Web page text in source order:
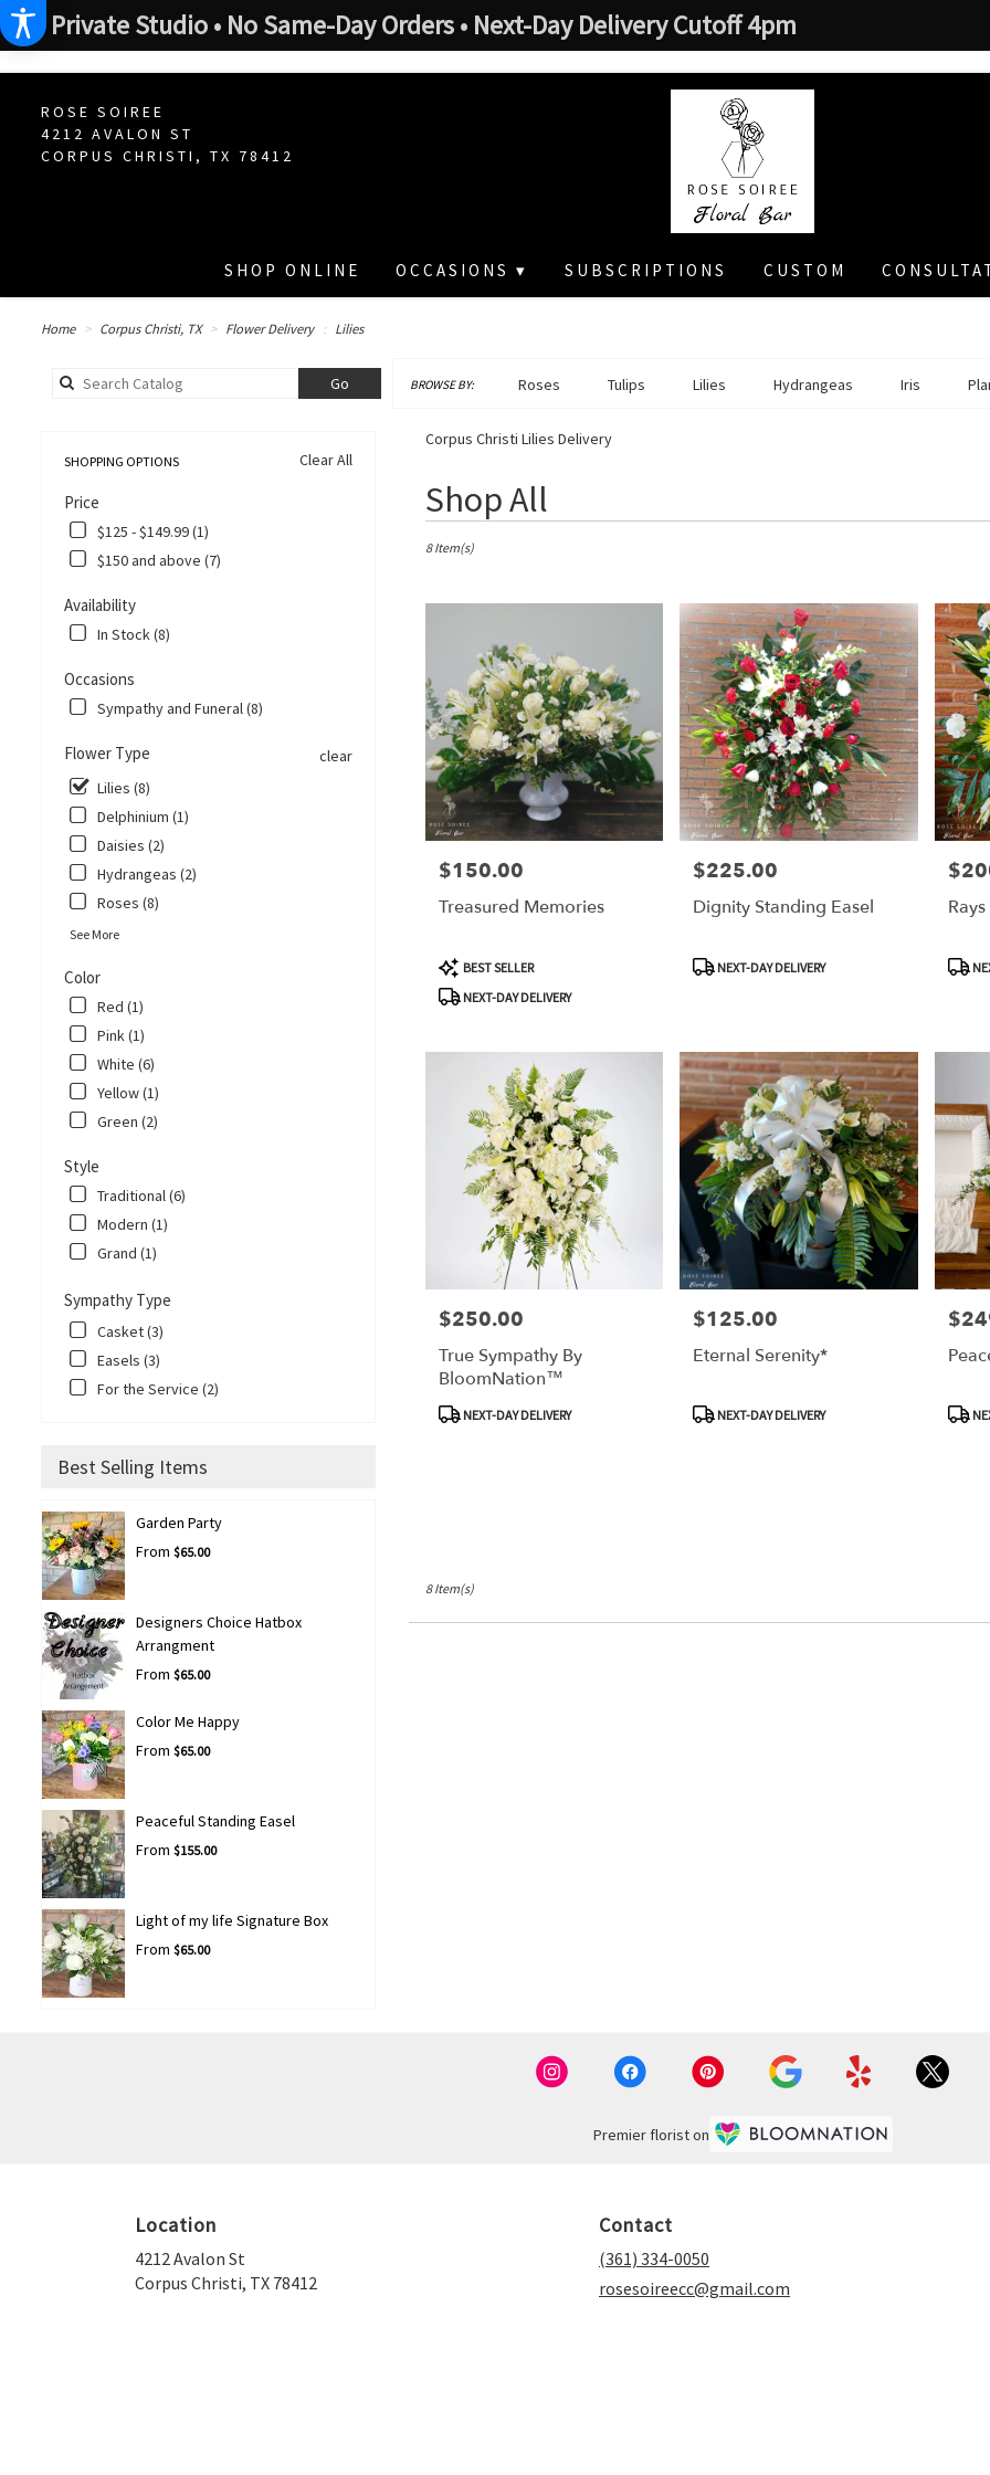
Private Studio • No Same-Day Orders • Next-Day Delivery Cutoff 4pm
ROSE SOIREE
4212 AVALON ST
CORPUS CHRISTI, TX 78412
SHOP ONLINE OCCASIONS ▾ SUBSCRIPTIONS CUSTOM
Home Corpus Christi, TX Flower Delivery Lilies
GoSearch
catalog
BROWSE BY: Roses Tulips Lilies Hydrangeas Iris
Clear All
SHOPPING OPTIONS
Price
$125 - $149.99 (1)
$150 and above (7)
Availability
In Stock (8)
Occasions
Sympathy and Funeral (8)
Flower Type
clear
Lilies (8)
Delphinium (1)
Daisies (2)
Hydrangeas (2)
Roses (8)
See More
Color
Red (1)
Pink (1)
White (6)
Yellow (1)
Green (2)
Style
Traditional (6)
Modern (1)
Grand (1)
Sympathy Type
Casket (3)
Easels (3)
For the Service (2)
Best Selling Items
Garden Party
From $65.00
Designers Choice Hatbox
Arrangment
From $65.00
Color Me Happy
From $65.00
Peaceful Standing Easel
From $155.00
Light of my life Signature Box
From $65.00
Corpus Christi Lilies Delivery
Shop All
Florists
Corpus
Corpus
Christi
from
local
florists
Corpus
Christi
Same
available
Corpus
Corpus
8 Item(s)
Price:
$150.00
Treasured Memories
Product
Tags:
BEST SELLER
NEXT-DAY DELIVERY
Price:
$225.00
Dignity Standing Easel
ProductNEXT-DAY DELIVERY
Price:
Price:
$250.00
True Sympathy By
BloomNation™
Product
NEXT-DAY DELIVERY
Price:
$125.00
Eternal Serenity*
ProductNEXT-DAY DELIVERY
Price:
8 Item(s)
Premier florist on
Location
4212 Avalon St
Corpus Christi, TX 78412
Contact
(361) 334-0050
rosesoireecc@gmail.com